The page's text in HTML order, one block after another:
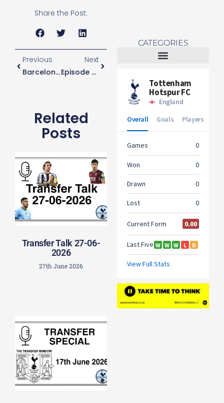
Share the Post:
Previous
Barcelona Star ‘wants Tottenham Move’
Next
Episode Six
Related
Posts
Transfer Talk 27-06-
2026
27th June 2026
CATEGORIES